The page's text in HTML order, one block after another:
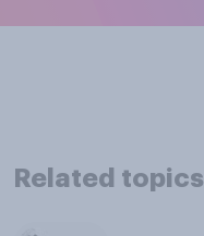
Related topics